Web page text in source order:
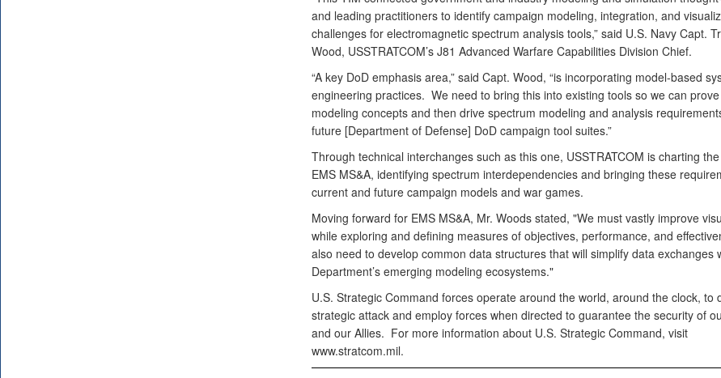
and leading practitioners to identify campaign modeling, integration, and
challenges for electromagnetic spectrum analysis tools,” said U.S. Navy Capt.
Wood, USSTRATCOM’s J81 Advanced Warfare Capabilities Division Chief.
“A key DoD emphasis area,” said Capt. Wood, “is incorporating model-based
engineering practices. We need to bring this into existing tools so we can
modeling concepts and then drive spectrum modeling and analysis
future [Department of Defense] DoD campaign tool suites.”
Through technical interchanges such as this one, USSTRATCOM is charting
EMS MS&A, identifying spectrum interdependencies and bringing these
current and future campaign models and war games.
Moving forward for EMS MS&A, Mr. Woods stated, "We must vastly improve
while exploring and defining measures of objectives, performance, and
also need to develop common data structures that will simplify data exchanges
Department’s emerging modeling ecosystems."
U.S. Strategic Command forces operate around the world, around the clock, to
strategic attack and employ forces when directed to guarantee the security of
and our Allies. For more information about U.S. Strategic Command, visit
www.stratcom.mil.